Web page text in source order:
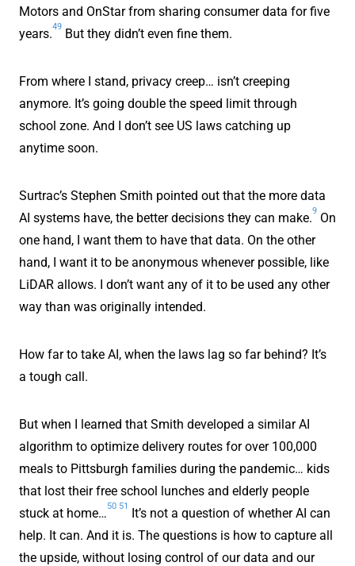
Motors and OnStar from sharing consumer data for five
years.
49
But they didn’t even fine them.
From where I stand, privacy creep… isn’t creeping
anymore. It’s going double the speed limit through
school zone. And I don’t see US laws catching up
anytime soon.
Surtrac’s Stephen Smith pointed out that the more data
AI systems have, the better decisions they can make.
9
On
one hand, I want them to have that data. On the other
hand, I want it to be anonymous whenever possible, like
LiDAR allows. I don’t want any of it to be used any other
way than was originally intended.
How far to take AI, when the laws lag so far behind? It’s
a tough call.
But when I learned that Smith developed a similar AI
algorithm to optimize delivery routes for over 100,000
meals to Pittsburgh families during the pandemic… kids
that lost their free school lunches and elderly people
stuck at home…
50 51
It’s not a question of whether AI can
help. It can. And it is. The questions is how to capture all
the upside, without losing control of our data and our